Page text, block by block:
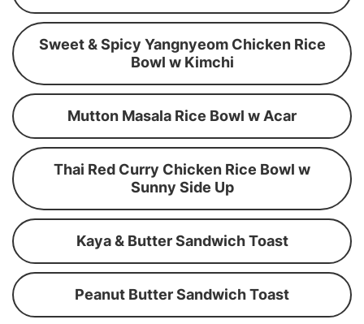
Sweet & Spicy Yangnyeom Chicken Rice
Bowl w Kimchi
Mutton Masala Rice Bowl w Acar
Thai Red Curry Chicken Rice Bowl w
Sunny Side Up
Kaya & Butter Sandwich Toast
Peanut Butter Sandwich Toast